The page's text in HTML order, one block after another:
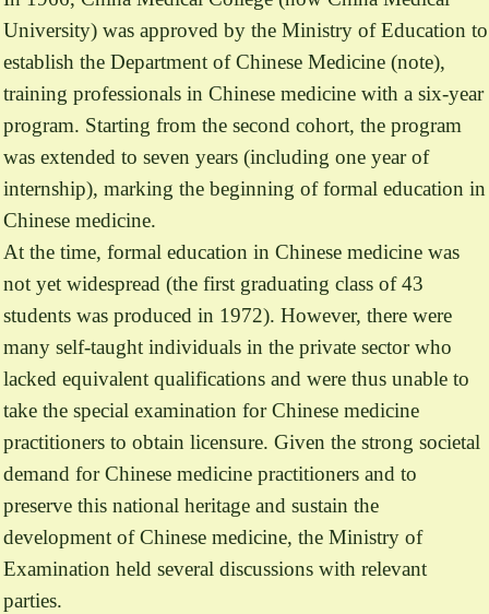
University) was approved by the Ministry of Education to
establish the Department of Chinese Medicine (note),
training professionals in Chinese medicine with a six-year
program. Starting from the second cohort, the program
was extended to seven years (including one year of
internship), marking the beginning of formal education in
Chinese medicine.
At the time, formal education in Chinese medicine was
not yet widespread (the first graduating class of 43
students was produced in 1972). However, there were
many self-taught individuals in the private sector who
lacked equivalent qualifications and were thus unable to
take the special examination for Chinese medicine
practitioners to obtain licensure. Given the strong societal
demand for Chinese medicine practitioners and to
preserve this national heritage and sustain the
development of Chinese medicine, the Ministry of
Examination held several discussions with relevant
parties.